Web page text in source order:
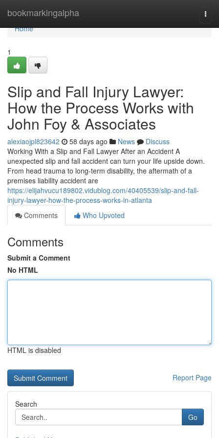
bookmarkingalpha
Home
Home
1
Slip and Fall Injury Lawyer:
How the Process Works with
John Foy & Associates
alexiaojpl823642 58 days ago News
Discuss
Working With a Slip and Fall Lawyer After an Accident A
unexpected slip and fall accident can turn your life upside down.
From head trauma to long-term disability, the aftermath of a
premises liability accident are
https://elijahvucu189802.vidublog.com/40405539/slip-and-fall-
injury-lawyer-how-the-process-works-in-atlanta
Comments
Who Upvoted
Comments
Submit a Comment
No HTML
HTML is disabled
Report Page
Search
Go